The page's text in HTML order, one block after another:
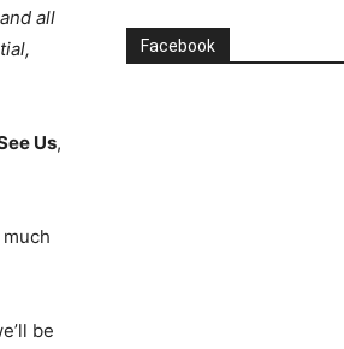
all
Us,
be
Facebook